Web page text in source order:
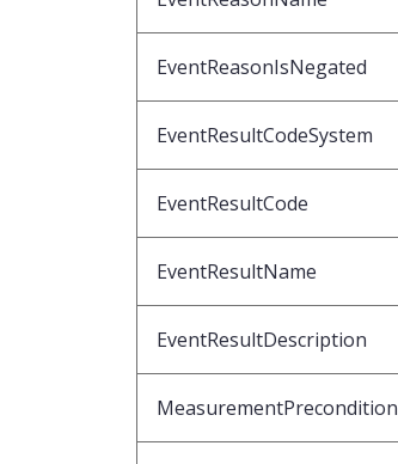
EventReasonIsNegated
EventResultCodeSystem
EventResultCode
EventResultName
EventResultDescription
MeasurementPrecondition